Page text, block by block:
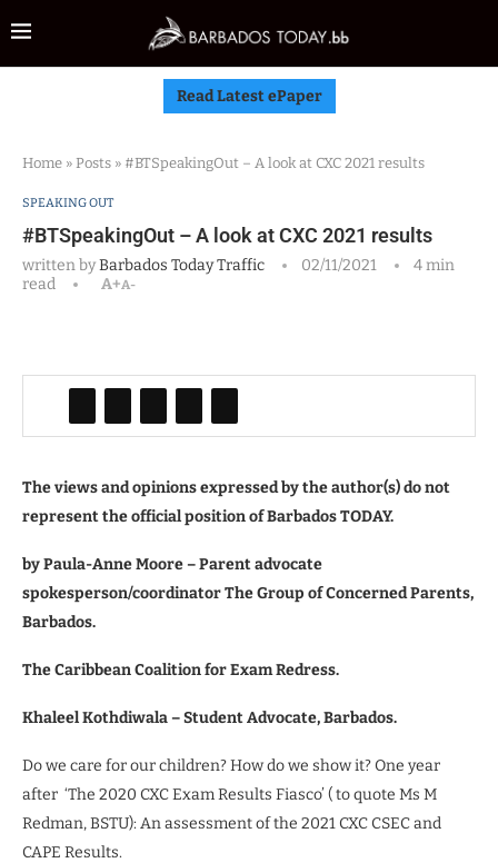
Read Latest ePaper
Home » Posts » #BTSpeakingOut – A look at CXC 2021 results
SPEAKING OUT
#BTSpeakingOut – A look at CXC 2021 results
written byBarbados Today Traffic 02/11/2021
4 min
read
A+A-
The views and opinions expressed by the author(s) do not
represent the official position of Barbados TODAY.
byPaula-Anne Moore – Parent advocate
spokesperson/coordinator The Group of Concerned Parents,
Barbados.
The Caribbean Coalition for Exam Redress.
Khaleel Kothdiwala – Student Advocate, Barbados.
Do we care for our children? How do we show it? One year
after ‘The 2020 CXC Exam Results Fiasco’ ( to quote Ms M
Redman, BSTU): An assessment of the 2021 CXC CSEC and
CAPE Results.